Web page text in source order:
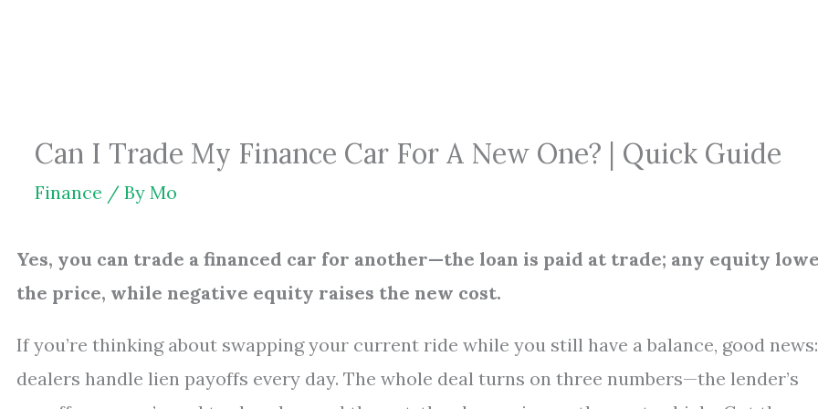
Can I Trade My Finance Car For A New One? | Quick Guide
Finance / By Mo
Yes, you can trade a financed car for another—the loan is paid at trade; any equity
the price, while negative equity raises the new cost.
If you’re thinking about swapping your current ride while you still have a balance, good news:
dealers handle lien payoffs every day. The whole deal turns on three numbers—the lender’s